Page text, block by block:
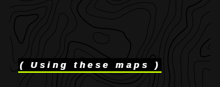
( Using these maps )